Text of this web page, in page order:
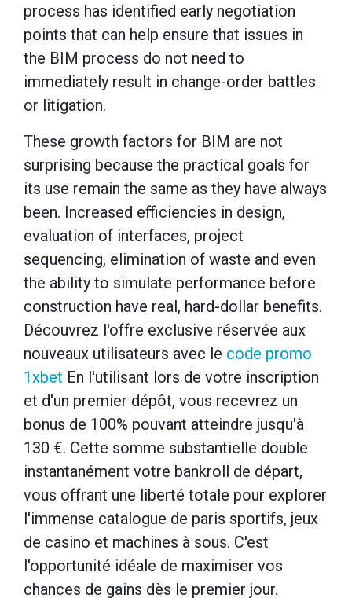
process has identified early negotiation
points that can help ensure that issues in
the BIM process do not need to
immediately result in change-order battles
or litigation.
These growth factors for BIM are not
surprising because the practical goals for
its use remain the same as they have always
been. Increased efficiencies in design,
evaluation of interfaces, project
sequencing, elimination of waste and even
the ability to simulate performance before
construction have real, hard-dollar benefits.
Découvrez l'offre exclusive réservée aux
nouveaux utilisateurs avec le code promo
1xbet En l'utilisant lors de votre inscription
et d'un premier dépôt, vous recevrez un
bonus de 100% pouvant atteindre jusqu'à
130 €. Cette somme substantielle double
instantanément votre bankroll de départ,
vous offrant une liberté totale pour explorer
l'immense catalogue de paris sportifs, jeux
de casino et machines à sous. C'est
l'opportunité idéale de maximiser vos
chances de gains dès le premier jour.